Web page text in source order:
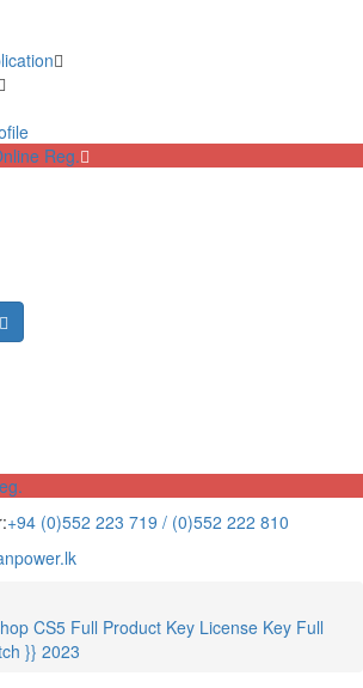
Reg.
+94 (0)552 223 719 / (0)552 222 810
CS5 Full Product Key License Key Full
}} 2023